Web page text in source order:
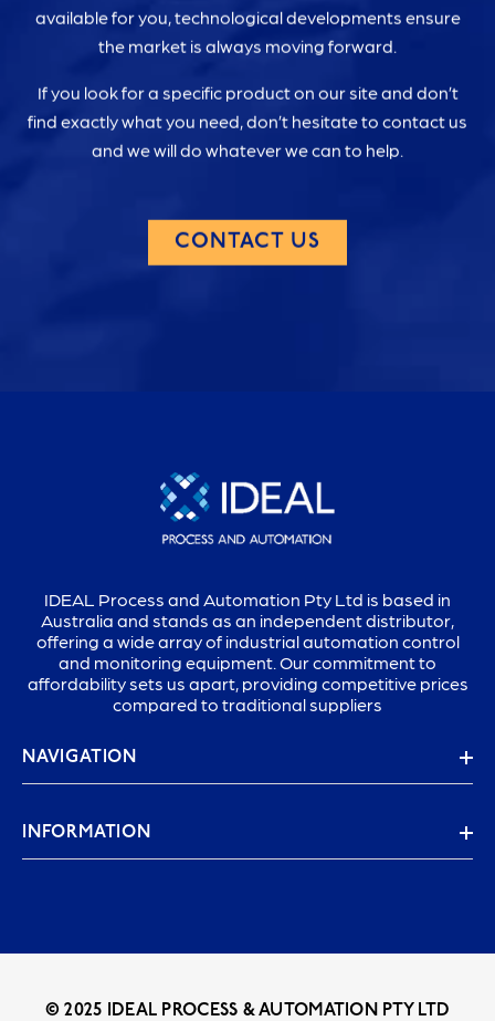
available for you, technological developments ensure
the market is always moving forward.
If you look for a specific product on our site and don’t
find exactly what you need, don’t hesitate to contact us
and we will do whatever we can to help.
CONTACT US
IDEAL Process and Automation Pty Ltd is based in
Australia and stands as an independent distributor,
offering a wide array of industrial automation control
and monitoring equipment. Our commitment to
affordability sets us apart, providing competitive prices
compared to traditional suppliers
NAVIGATION
INFORMATION
© 2025 IDEAL PROCESS & AUTOMATION PTY LTD